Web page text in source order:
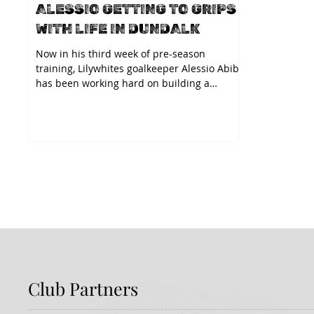
ALESSIO GETTING TO GRIPS
WITH LIFE IN DUNDALK
Now in his third week of pre-season
training, Lilywhites goalkeeper Alessio Abibi
has been working hard on building a
Club Partners